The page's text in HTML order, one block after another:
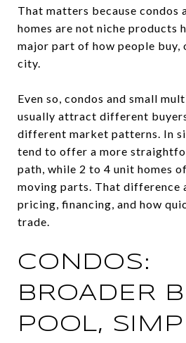
That matters because condos
homes are not niche products
major part of how people buy,
city.
Even so, condos and small
usually attract different
different market patterns. In
tend to offer a more
path, while 2 to 4 unit homes
moving parts. That difference
pricing, financing, and how
trade.
CONDOS:
BROADER
POOL,